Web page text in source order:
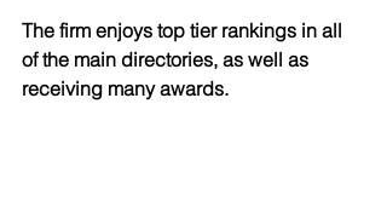
The firm enjoys top tier rankings in all
of the main directories, as well as
receiving many awards.